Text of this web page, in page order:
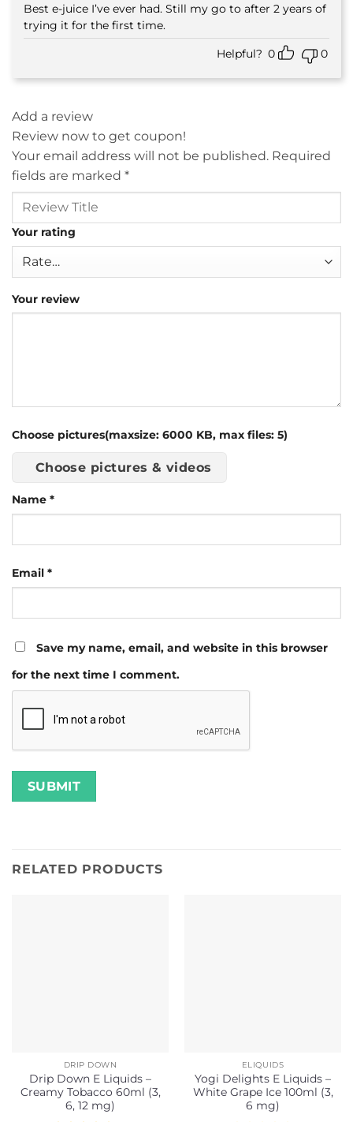
Rated5
out of 5
Best e-juice I’ve ever had. Still my go to after 2 years of
trying it for the first time.
Helpful? 0 0
Add a review
Review now to get coupon!
Your email address will not be published. Required
fields are marked *
Your rating
Your review
Choose pictures(maxsize: 6000 KB, max files: 5)
Choose pictures & videos
Name *
Email *
Save my name, email, and website in this browser
for the next time I comment.
RELATED PRODUCTS
DRIP DOWN
Drip Down E Liquids –
Creamy Tobacco 60ml (3,
6, 12 mg)
ELIQUIDS
Yogi Delights E Liquids –
White Grape Ice 100ml (3,
6 mg)